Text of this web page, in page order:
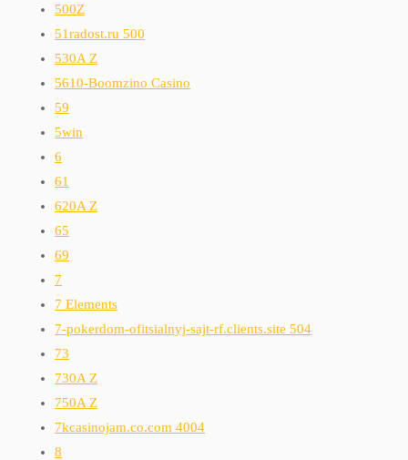
500Z
51radost.ru 500
530A Z
5610-Boomzino Casino
59
5win
6
61
620A Z
65
69
7
7 Elements
7-pokerdom-ofitsialnyj-sajt-rf.clients.site 504
73
730A Z
750A Z
7kcasinojam.co.com 4004
8